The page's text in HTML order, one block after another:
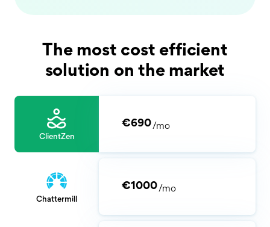
The most cost efficient
solution on the market
ClientZen
€690/mo
Chattermill
€1000/mo